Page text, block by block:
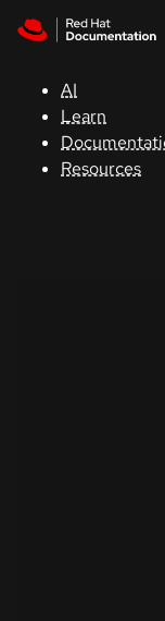
AI
Learn
Resources